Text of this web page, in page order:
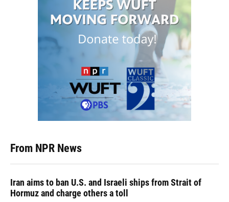
From NPR News
Iran aims to ban U.S. and Israeli ships from Strait of
Hormuz and charge others a toll